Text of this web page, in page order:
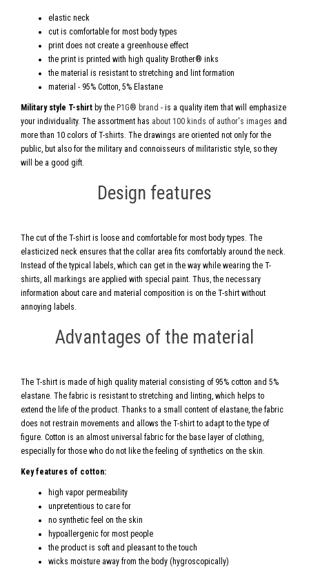
elastic neck
cut is comfortable for most body types
print does not create a greenhouse effect
the print is printed with high quality Brother® inks
the material is resistant to stretching and lint formation
material - 95% Cotton, 5% Elastane
Military style T-shirt by the P1G® brand - is a quality item that will emphasize
your individuality. The assortment has about 100 kinds of author's images and
more than 10 colors of T-shirts. The drawings are oriented not only for the
public, but also for the military and connoisseurs of militaristic style, so they
will be a good gift.
Design features
The cut of the T-shirt is loose and comfortable for most body types. The
elasticized neck ensures that the collar area fits comfortably around the neck.
Instead of the typical labels, which can get in the way while wearing the T-
shirts, all markings are applied with special paint. Thus, the necessary
information about care and material composition is on the T-shirt without
annoying labels.
Advantages of the material
The T-shirt is made of high quality material consisting of 95% cotton and 5%
elastane. The fabric is resistant to stretching and linting, which helps to
extend the life of the product. Thanks to a small content of elastane, the fabric
does not restrain movements and allows the T-shirt to adapt to the type of
figure. Cotton is an almost universal fabric for the base layer of clothing,
especially for those who do not like the feeling of synthetics on the skin.
Key features of cotton:
high vapor permeability
unpretentious to care for
no synthetic feel on the skin
hypoallergenic for most people
the product is soft and pleasant to the touch
wicks moisture away from the body (hygroscopically)